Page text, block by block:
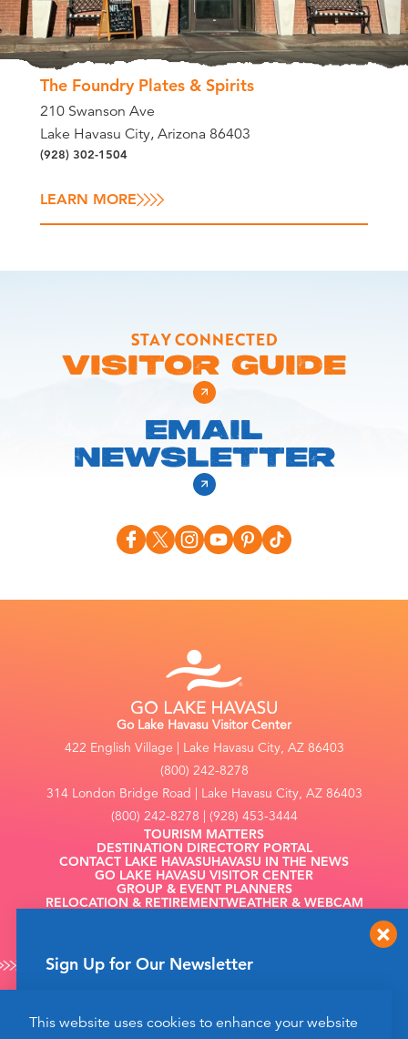
The Foundry Plates & Spirits
210 Swanson Ave
Lake Havasu City, Arizona 86403
(928) 302-1504
LEARN MORE
Sign Up for Our Newsletter
events and more happening soon!
STAY CONNECTED
VISITOR GUIDE
EMAIL
NEWSLETTER
Go Lake Havasu Visitor Center
422 English Village | Lake Havasu City, AZ 86403
(800) 242-8278
314 London Bridge Road | Lake Havasu City, AZ 86403
(800) 242-8278 | (928) 453-3444
TOURISM MATTERS
DESTINATION DIRECTORY PORTAL
CONTACT LAKE HAVASUHAVASU IN THE NEWS
GO LAKE HAVASU VISITOR CENTER
GROUP & EVENT PLANNERS
RELOCATION & RETIREMENTWEATHER & WEBCAM
©2026 Go Lake Havasu. All Rights Reserved.
This website uses cookies to enhance your website